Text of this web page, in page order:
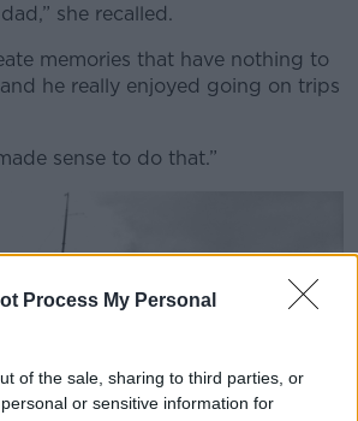
Process My Personal
of the sale, sharing to third parties, or
or sensitive information for
she recalled.
memories that have nothing to
he really enjoyed going on trips
sense to do that.”